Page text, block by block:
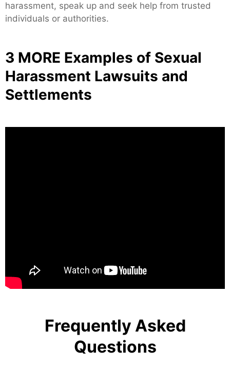
harassment, speak up and seek help from trusted
individuals or authorities.
3 MORE Examples of Sexual
Harassment Lawsuits and
Settlements
Frequently Asked
Questions